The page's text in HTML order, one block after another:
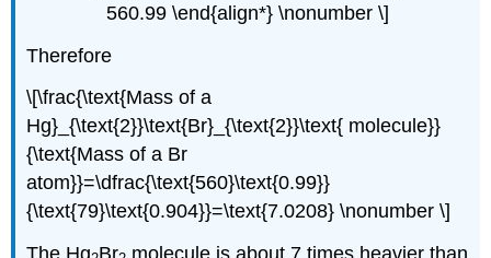
560.99 \end{align*} \nonumber \]
Therefore
\[\frac{\text{Mass of a
Hg}_{\text{2}}\text{Br}_{\text{2}}\text{ molecule}}
{\text{Mass of a Br
atom}}=\dfrac{\text{560}\text{0.99}}
{\text{79}\text{0.904}}=\text{7.0208} \nonumber \]